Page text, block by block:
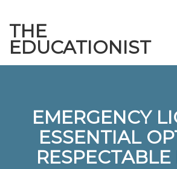
THE
EDUCATIONIST
EMERGENCY
ESSENTIAL